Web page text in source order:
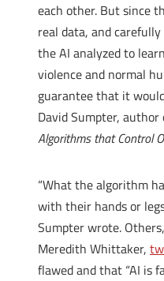
each other. But since
real data, and
theAI analyzed to
violence and normal
guarantee that it
David Sumpter, author
Algorithms that Control
“What the algorithm
with their hands or
Sumpter wrote.
Meredith Whittaker,
flawed and that “AI is